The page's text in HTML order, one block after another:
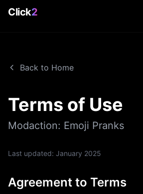
Click2
Back to Home
Terms of Use
Modaction: Emoji Pranks
Last updated: January 2025
Agreement to Terms